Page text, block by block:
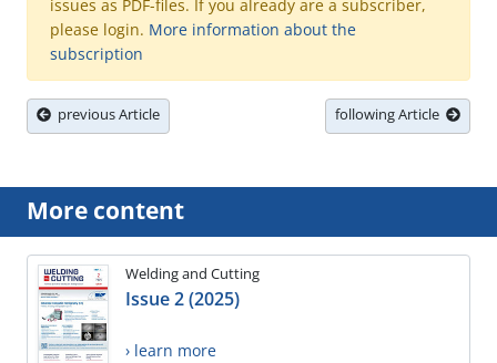
issues as PDF-files. If you already are a subscriber,
please login. More information about the
subscription
previous Article following Article
More content
Welding and Cutting
Issue 2 (2025)
› learn more